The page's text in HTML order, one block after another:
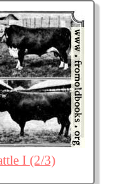
I (2/3)